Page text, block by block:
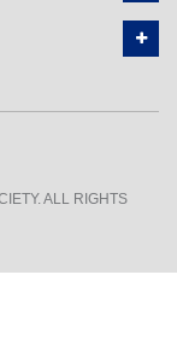
ALL RIGHTS